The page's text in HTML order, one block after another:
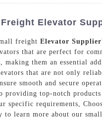
Elevator
freight Elevator Supplier
that are perfect for
making them an essential
that are not only
smooth and secure
providing top-notch
specific requirements,
to learn more about our